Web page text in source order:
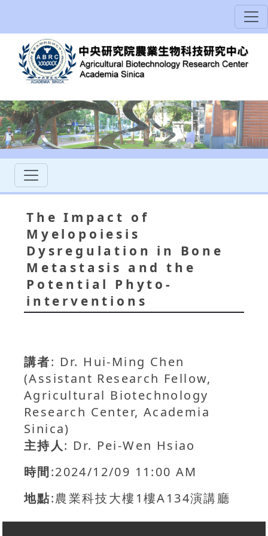
The Impact of
Myelopoiesis
Dysregulation in Bone
Metastasis and the
Potential Phyto-
interventions
講者: Dr. Hui-Ming Chen
(Assistant Research Fellow,
Agricultural Biotechnology
Research Center, Academia
Sinica)
主持人: Dr. Pei-Wen Hsiao
時間:2024/12/09 11:00 AM
地點:農業科技大樓1樓A134演講廳